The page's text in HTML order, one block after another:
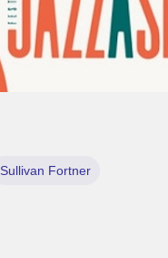
Sullivan Fortner